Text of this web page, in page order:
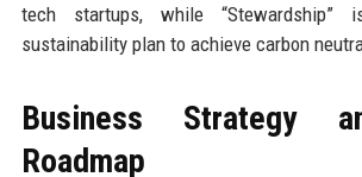
tech startups, while
sustainability plan to achieve carbon
Business Strategy
Roadmap